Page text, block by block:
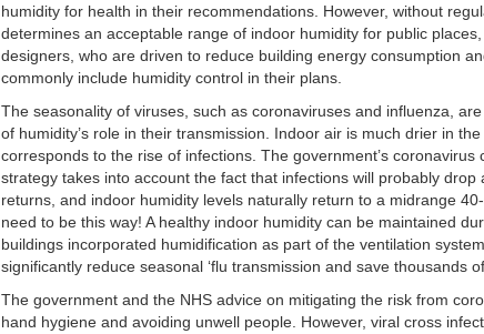
humidity for health in their recommendations. However, without
determines an acceptable range of indoor humidity for public
designers, who are driven to reduce building energy consumption
commonly include humidity control in their plans.
The seasonality of viruses, such as coronaviruses and influenza,
of humidity’s role in their transmission. Indoor air is much drier in
corresponds to the rise of infections. The government’s coronavirus
strategy takes into account the fact that infections will probably drop
returns, and indoor humidity levels naturally return to a midrange
need to be this way! A healthy indoor humidity can be maintained
buildings incorporated humidification as part of the ventilation
significantly reduce seasonal ‘flu transmission and save thousands
The government and the NHS advice on mitigating the risk from
hand hygiene and avoiding unwell people. However, viral cross